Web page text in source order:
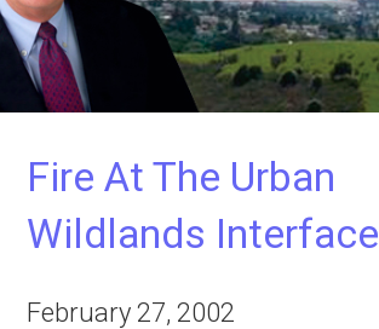
Fire At The Urban
Wildlands Interface
February 27, 2002